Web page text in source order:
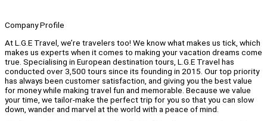
Company Profile
At L.G.E Travel, we’re travelers too! We know what makes us tick, which
makes us experts when it comes to making your vacation dreams come
true. Specialising in European destination tours, L.G.E Travel has
conducted over 3,500 tours since its founding in 2015. Our top priority
has always been customer satisfaction, and giving you the best value
for money while making travel fun and memorable. Because we value
your time, we tailor-make the perfect trip for you so that you can slow
down, wander and marvel at the world with a peace of mind.